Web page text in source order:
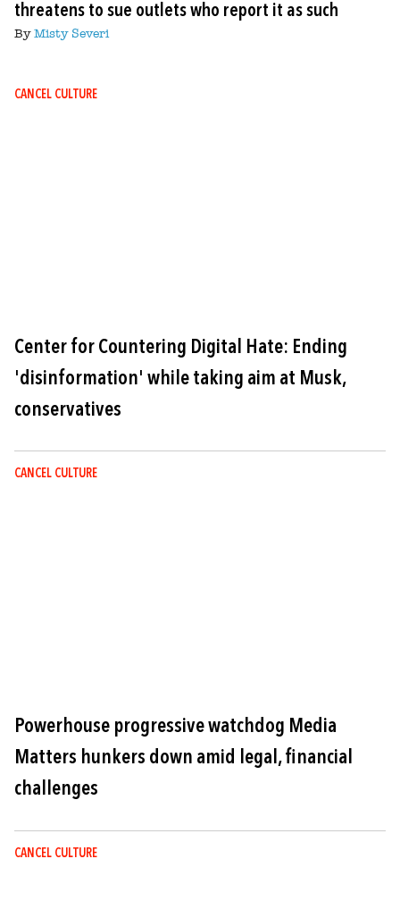
threatens to sue outlets who report it as such
ByMisty Severi
CANCEL CULTURE
Center for Countering Digital Hate: Ending
'disinformation' while taking aim at Musk,
conservatives
CANCEL CULTURE
Powerhouse progressive watchdog Media
Matters hunkers down amid legal, financial
challenges
CANCEL CULTURE